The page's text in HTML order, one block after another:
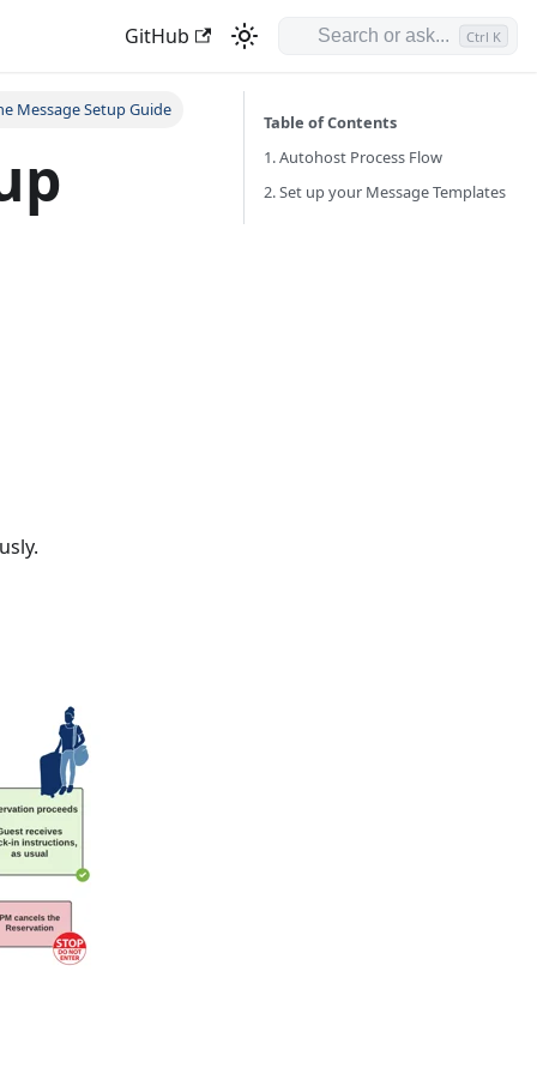
GitHub Ctrl K
Message Setup Guide
Table of Contents
1. Autohost Process Flow
2. Set up your Message Templates